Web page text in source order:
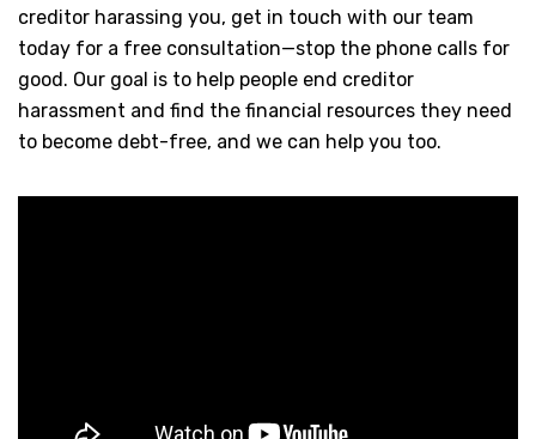
creditor harassing you, get in touch with our team
today for a free consultation—stop the phone calls for
good. Our goal is to help people end creditor
harassment and find the financial resources they need
to become debt-free, and we can help you too.